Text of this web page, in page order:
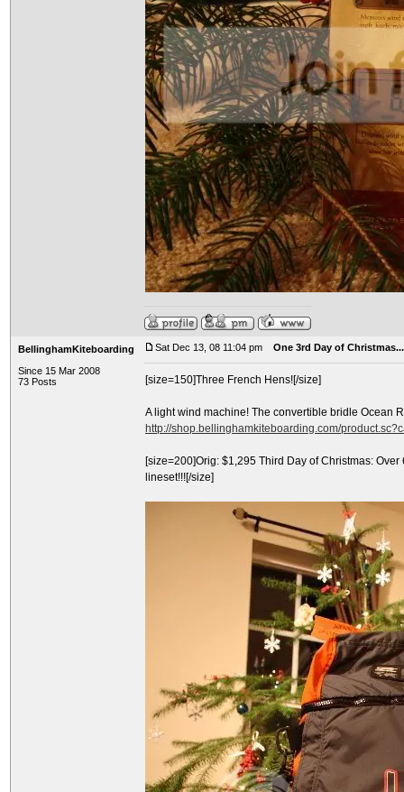
BellinghamKiteboarding
Since 15 Mar 2008
73 Posts
Sat Dec 13, 08 11:04 pm One 3rd Day of Christmas...
[size=150]Three French Hens![/size]
A light wind machine! The convertible bridle Ocean
http://shop.bellinghamkiteboarding.com/
[size=200]Orig: $1,295 Third Day of Christmas:
lineset!!![/size]